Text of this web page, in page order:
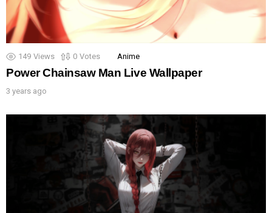
149 Views 0 Votes Anime
Power Chainsaw Man Live Wallpaper
3 years ago